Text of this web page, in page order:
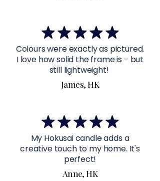
Colours were exactly as pictured.
I love how solid the frame is - but
still lightweight!
James, HK
My Hokusai candle adds a
creative touch to my home. It's
perfect!
Anne, HK